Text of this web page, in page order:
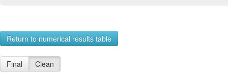
Return to numerical results table
Final Clean